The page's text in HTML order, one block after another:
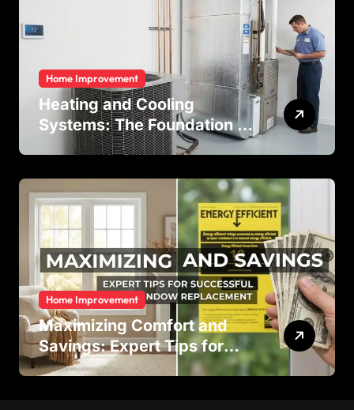
Home Improvement
Heating and Cooling
Systems: The Foundation of
Indoor Comfort and Energy
Home Improvement
Maximizing Comfort and
Savings: Expert Tips for
Successful Vinyl Window